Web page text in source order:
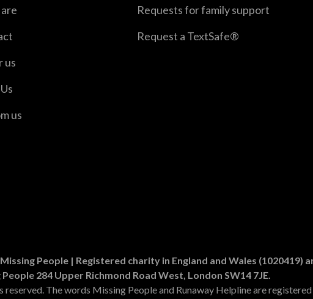
us
us
Requests for family support
Request a TextSafe®
People | Registered charity in England and Wales (1020419)
284 Upper Richmond Road West, London SW14 7JE.
reserved. The words Missing People and Runaway Helpline are